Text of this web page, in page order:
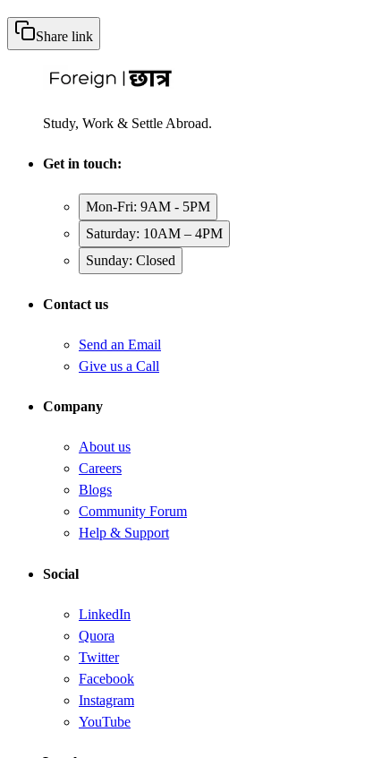
Share link
Study, Work & Settle Abroad.
Get in touch:
Mon-Fri: 9AM - 5PM
Saturday: 10AM – 4PM
Sunday: Closed
Contact us
Send an Email
Give us a Call
Company
About us
Careers
Blogs
Community Forum
Help & Support
Social
LinkedIn
Quora
Twitter
Facebook
Instagram
YouTube